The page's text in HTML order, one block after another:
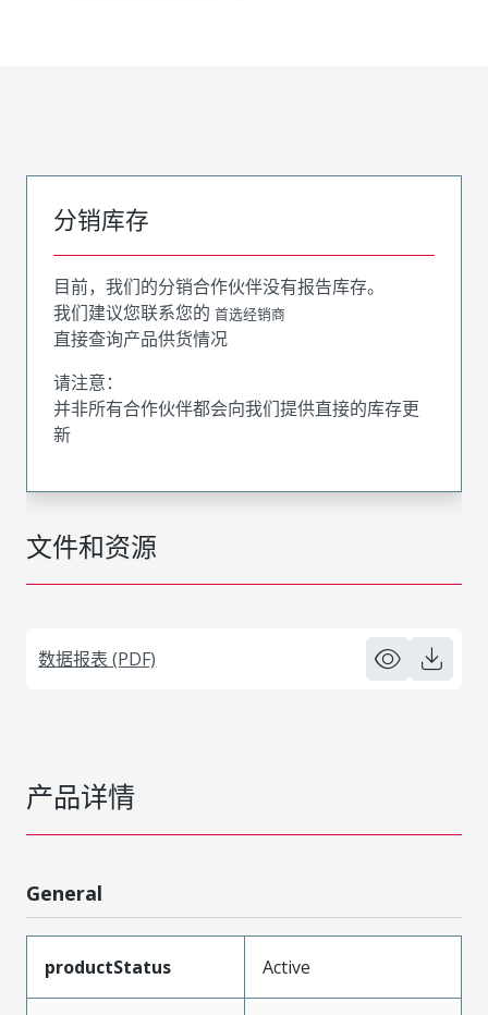
文件和资源
数据报表 (PDF)
分销库存
目前，我们的分销合作伙伴没有报告库存。
我们建议您联系您的 首选经销商
直接查询产品供货情况
请注意：
并非所有合作伙伴都会向我们提供直接的库存更
新
产品详情
General
productStatus Active